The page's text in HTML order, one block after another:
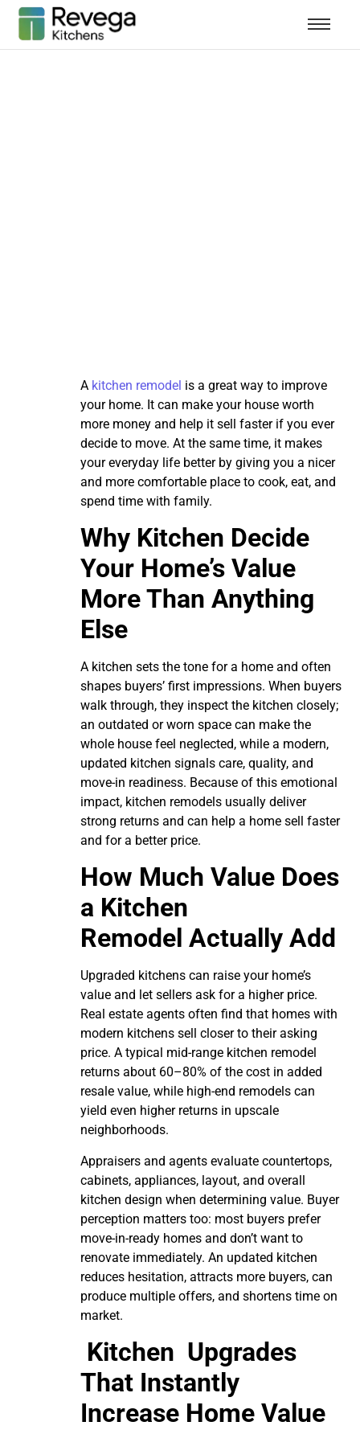
A kitchen remodel is a great way to improve
your home. It can make your house worth
more money and help it sell faster if you ever
decide to move. At the same time, it makes
your everyday life better by giving you a nicer
and more comfortable place to cook, eat, and
spend time with family.
Why Kitchen Decide
Your Home’s Value
More Than Anything
Else
A kitchen sets the tone for a home and often
shapes buyers’ first impressions. When buyers
walk through, they inspect the kitchen closely;
an outdated or worn space can make the
whole house feel neglected, while a modern,
updated kitchen signals care, quality, and
move-in readiness. Because of this emotional
impact, kitchen remodels usually deliver
strong returns and can help a home sell faster
and for a better price.
How Much Value Does
a Kitchen
Remodel Actually Add
Upgraded kitchens can raise your home’s
value and let sellers ask for a higher price.
Real estate agents often find that homes with
modern kitchens sell closer to their asking
price. A typical mid-range kitchen remodel
returns about 60–80% of the cost in added
resale value, while high-end remodels can
yield even higher returns in upscale
neighborhoods.
Appraisers and agents evaluate countertops,
cabinets, appliances, layout, and overall
kitchen design when determining value. Buyer
perception matters too: most buyers prefer
move-in-ready homes and don’t want to
renovate immediately. An updated kitchen
reduces hesitation, attracts more buyers, can
produce multiple offers, and shortens time on
market.
Kitchen Upgrades
That Instantly
Increase Home Value